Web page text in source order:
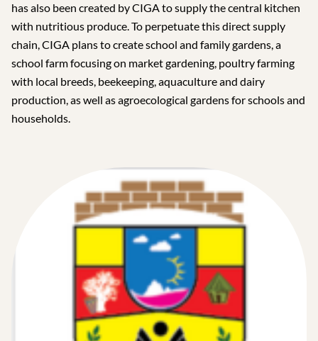
has also been created by CIGA to supply the central kitchen
with nutritious produce. To perpetuate this direct supply
chain, CIGA plans to create school and family gardens, a
school farm focusing on market gardening, poultry farming
with local breeds, beekeeping, aquaculture and dairy
production, as well as agroecological gardens for schools and
households.